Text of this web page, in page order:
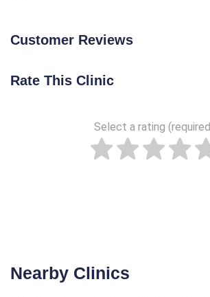
Customer Reviews
Rate This Clinic
Select a rating
Nearby Clinics